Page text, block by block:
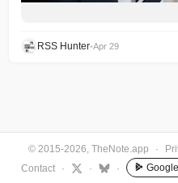
RSS Hunter•Apr 29
© 2015-2026, TheNote.app ·
Contact
· · ·